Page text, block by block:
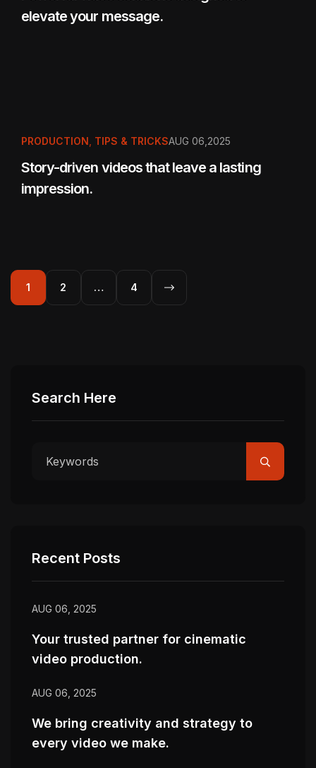
elevate your message.
PRODUCTION TIPS & TRICKSAUG 06,2025
Story-driven videos that leave a lasting
impression.
1 2 … 4
Search Here
Recent Posts
AUG 06, 2025
Your trusted partner for cinematic
video production.
AUG 06, 2025
We bring creativity and strategy to
every video we make.